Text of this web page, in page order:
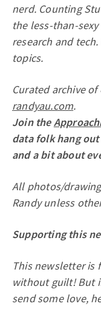
nerd. Counting
the less-than-
research and
topics.
Curated archive
randyau.com.
Join the
data folk hang
and a bit about
All photos/
Randy unless
Supporting this
This newsletter is
without guilt! But
send some love,